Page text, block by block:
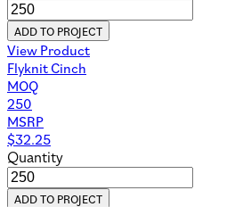
ADD TO PROJECT
View Product
Flyknit Cinch
MOQ
250
MSRP
$32.25
Quantity
ADD TO PROJECT